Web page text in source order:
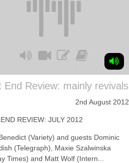
End Review: mainly revivals
2nd August 2012
REVIEW: JULY 2012
(Variety) and guests Dominic
(Telegraph), Maxie Szalwinska
Times) and Matt Wolf (Intern...